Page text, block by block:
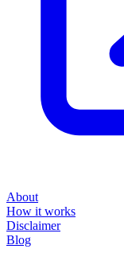
About
How it works
Disclaimer
Blog